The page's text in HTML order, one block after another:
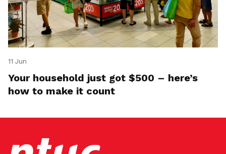
11 Jun
Your household just got $500 – here’s
how to make it count